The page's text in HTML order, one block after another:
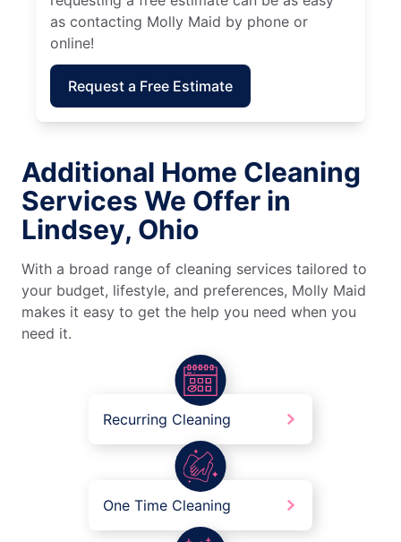
as contacting Molly Maid by phone or
online!
Request a Free Estimate
Additional Home Cleaning
Services We Offer in
Lindsey, Ohio
With a broad range of cleaning services tailored to
your budget, lifestyle, and preferences, Molly Maid
makes it easy to get the help you need when you
need it.
Recurring Cleaning
One Time Cleaning